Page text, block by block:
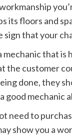
its floors and
sign that your
mechanic that is
the customer
done, they
good mechanic
need to
show you a